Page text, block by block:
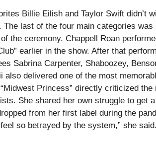
Billie Eilish and Taylor Swift didn’t
last of the four main categories
the ceremony. Chappell Roan
earlier in the show. After that
Sabrina Carpenter, Shaboozey,
also delivered one of the most
Princess” directly criticized
She shared her own struggle to get
from her first label during the
so betrayed by the system,” she